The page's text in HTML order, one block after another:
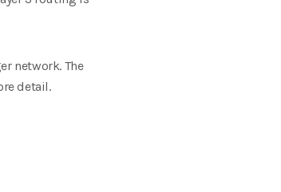
network. The
detail.